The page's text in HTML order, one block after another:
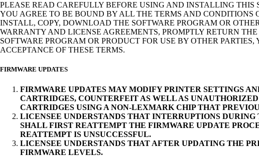
PLEASE READ CAREFULLY BEFORE USING AND INSTALLING THIS
YOU AGREE TO BE BOUND BY ALL THE TERMS AND
INSTALL, COPY, DOWNLOAD THE SOFTWARE PROGRAM OR
WARRANTY AND LICENSE AGREEMENTS, PROMPTLY RETURN
SOFTWARE PROGRAM OR PRODUCT FOR USE BY OTHER
ACCEPTANCE OF THESE TERMS.
FIRMWARE UPDATES
FIRMWARE UPDATES MAY MODIFY PRINTER SETTINGS
CARTRIDGES, COUNTERFEIT AS WELL AS
CARTRIDGES USING A NON-LEXMARK CHIP THAT
LICENSEE UNDERSTANDS THAT INTERRUPTIONS
SHALL FIRST REATTEMPT THE FIRMWARE UPDATE
REATTEMPT IS UNSUCCESSFUL.
LICENSEE UNDERSTANDS THAT AFTER UPDATING THE
FIRMWARE LEVELS.